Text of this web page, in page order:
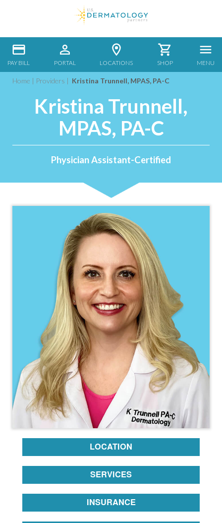
PAY BILL PORTAL LOCATIONS SHOP MENU
Home | Providers | Kristina Trunnell, MPAS, PA-C
Kristina Trunnell,
MPAS, PA-C
Physician Assistant-Certified
LOCATION
SERVICES
INSURANCE